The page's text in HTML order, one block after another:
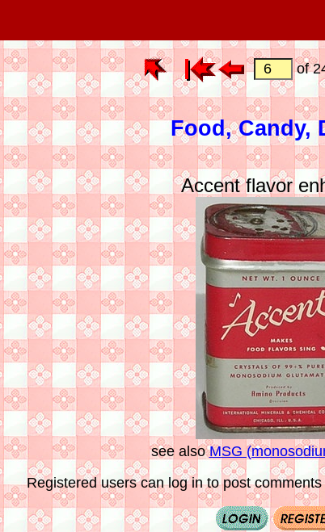
of
Food, Candy,
Accent flavor
see alsoMSG
Registered users can log in to post